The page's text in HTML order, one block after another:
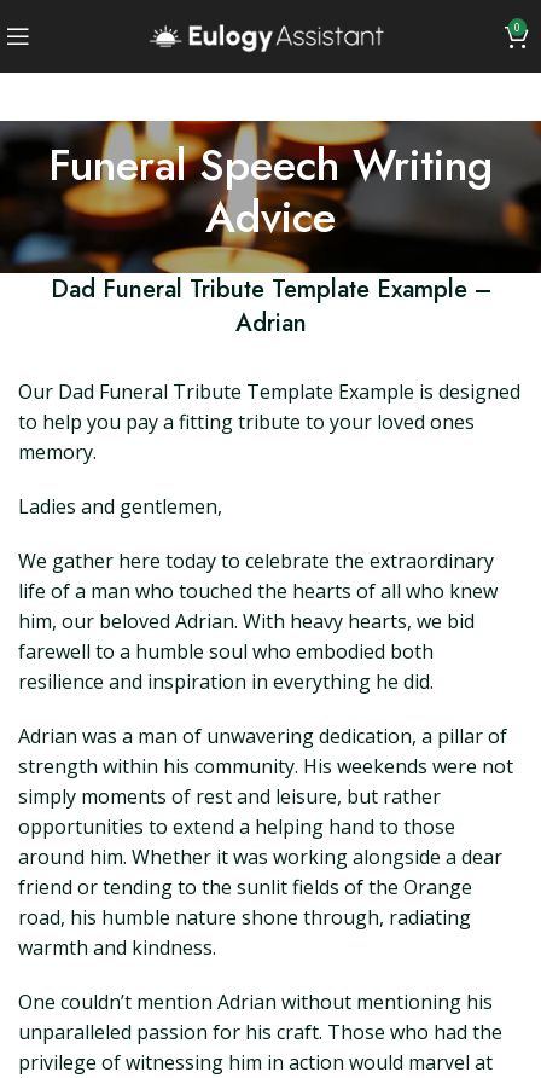
0
Funeral Speech Writing
Advice
Dad Funeral Tribute Template Example –
Adrian
Our Dad Funeral Tribute Template Example is designed
to help you pay a fitting tribute to your loved ones
memory.
Ladies and gentlemen,
We gather here today to celebrate the extraordinary
life of a man who touched the hearts of all who knew
him, our beloved Adrian. With heavy hearts, we bid
farewell to a humble soul who embodied both
resilience and inspiration in everything he did.
Adrian was a man of unwavering dedication, a pillar of
strength within his community. His weekends were not
simply moments of rest and leisure, but rather
opportunities to extend a helping hand to those
around him. Whether it was working alongside a dear
friend or tending to the sunlit fields of the Orange
road, his humble nature shone through, radiating
warmth and kindness.
One couldn’t mention Adrian without mentioning his
unparalleled passion for his craft. Those who had the
privilege of witnessing him in action would marvel at